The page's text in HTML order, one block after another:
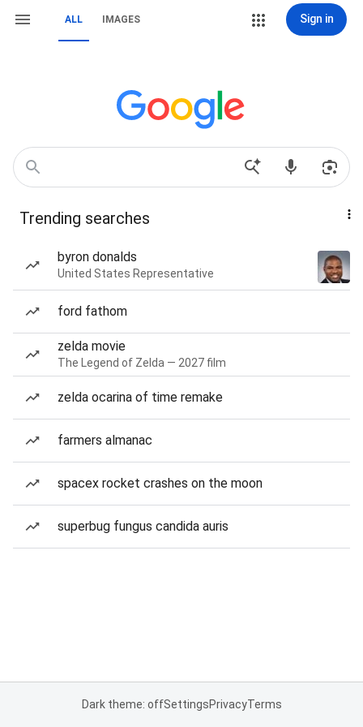
ALL IMAGES Sign in
Trending searches
byron donalds
United States Representative
ford fathom
zelda movie
The Legend of Zelda — 2027 film
zelda ocarina of time remake
farmers almanac
spacex rocket crashes on the moon
superbug fungus candida auris
Dark theme: offSettingsPrivacyTerms